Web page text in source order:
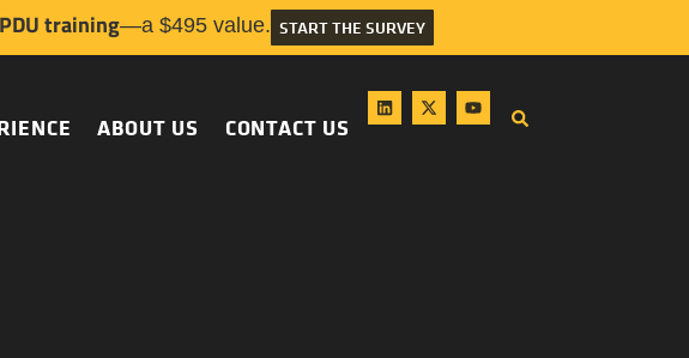
training—a $495 value. START THE SURVEY
ABOUT US CONTACT US